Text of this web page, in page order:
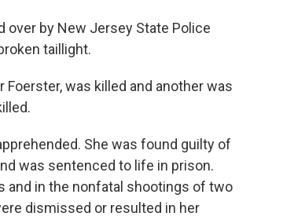
over by New Jersey State Police
taillight.
was killed and another was
She was found guilty of
was sentenced to life in prison.
and in the nonfatal shootings of two
dismissed or resulted in her